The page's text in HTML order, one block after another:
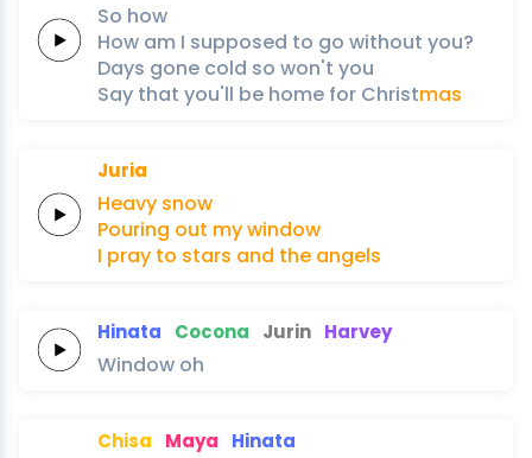
So how
How am I supposed to go without you?
Days gone cold so won't you
Say that you'll be home for Christmas
Juria
Heavy snow
Pouring out mywindow
I pray to stars and the angels
Hinata Cocona Jurin Harvey
Window oh
Chisa Maya Hinata